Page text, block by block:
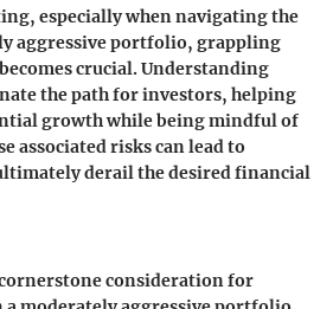
especially when navigating the
aggressive portfolio, grappling
crucial. Understanding
the path for investors, helping
growth while being mindful of
associated risks can lead to
derail the desired financial
consideration for